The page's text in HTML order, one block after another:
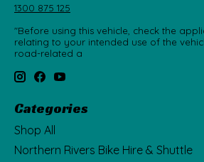
1300 875 125
"Before using this vehicle, check the
relating to your intended use of the
road-related a
Categories
Shop All
Northern Rivers Bike Hire & Shuttle